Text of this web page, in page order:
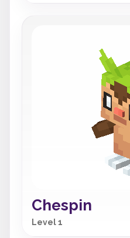
Chespin
Level 1